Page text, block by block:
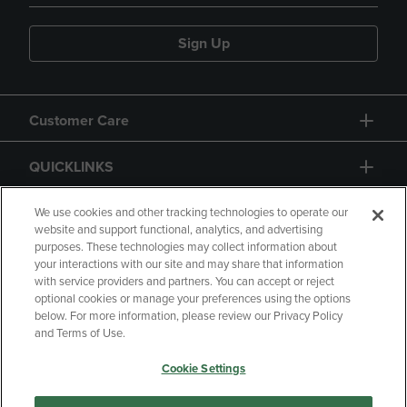
Sign Up
Customer Care
QUICKLINKS
GIFT CARD
Copyright Privacy Policy
Accessibility
Your Privacy Choices
Manage My Data
We use cookies and other tracking technologies to operate our
website and support functional, analytics, and advertising
purposes. These technologies may collect information about
your interactions with our site and may share that information
with service providers and partners. You can accept or reject
optional cookies or manage your preferences using the options
below. For more information, please review our Privacy Policy
and Terms of Use.
Cookie Settings